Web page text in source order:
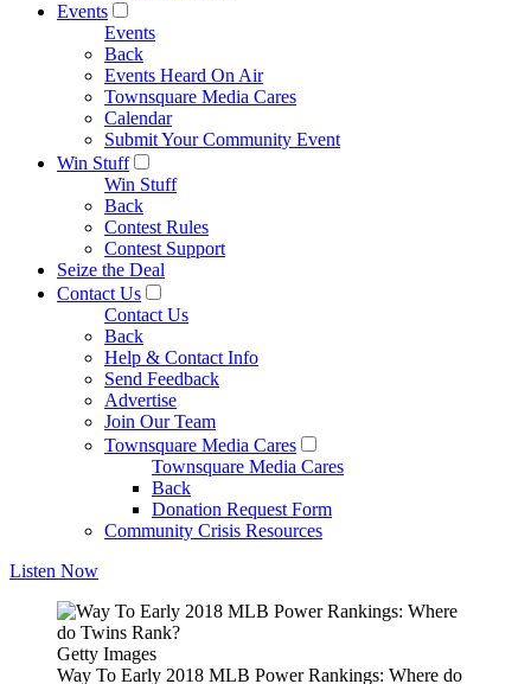
Events
Events
Back
Events Heard On Air
Townsquare Media Cares
Calendar
Submit Your Community Event
Win Stuff
Win Stuff
Back
Contest Rules
Contest Support
Seize the Deal
Contact Us
Contact Us
Back
Help & Contact Info
Send Feedback
Advertise
Join Our Team
Townsquare Media Cares
Townsquare Media Cares
Back
Donation Request Form
Community Crisis Resources
Listen Now
Getty Images
Way To Early 2018 MLB Power Rankings: Where do